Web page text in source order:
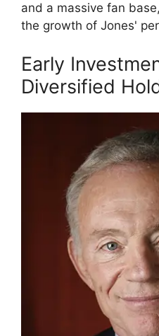
and a massive fan
the growth of Jones'
Early
Diversified